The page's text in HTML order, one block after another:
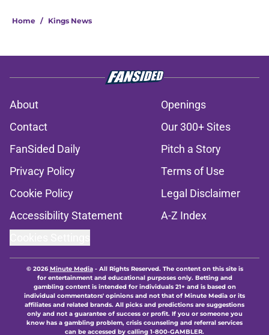
Home / Kings News
About
Openings
Contact
Our 300+ Sites
FanSided Daily
Pitch a Story
Privacy Policy
Terms of Use
Cookie Policy
Legal Disclaimer
Accessibility Statement
A-Z Index
© 2026Minute Media- All Rights Reserved. The content on this site is
for entertainment and educational purposes only. Betting and
gambling content is intended for individuals 21+ and is based on
individual commentators' opinions and not that of Minute Media or its
affiliates and related brands. All picks and predictions are suggestions
only and not a guarantee of success or profit. If you or someone you
know has a gambling problem, crisis counseling and referral services
can be accessed by calling 1-800-GAMBLER.